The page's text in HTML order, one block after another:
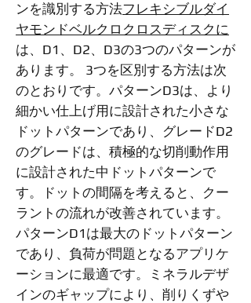
ンを識別する方法フレキシブルダイ
ヤモンドベルクロクロスディスクに
は、D1、D2、D3の3つのパターンが
あります。 3つを区別する方法は次
のとおりです。パターンD3は、より
細かい仕上げ用に設計された小さな
ドットパターンであり、グレードD2
のグレードは、積極的な切削動作用
に設計された中ドットパターンで
す。ドットの間隔を考えると、クー
ラントの流れが改善されています。
パターンD1は最大のドットパターン
であり、負荷が問題となるアプリケ
ーションに最適です。ミネラルデザ
インのギャップにより、削りくずや